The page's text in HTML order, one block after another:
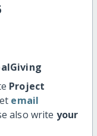
Project
email
also write your